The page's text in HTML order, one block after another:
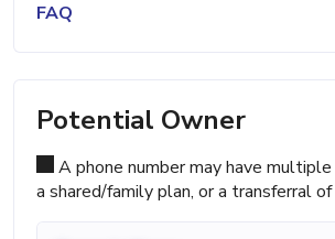
FAQ
Potential Owner
A phone number may have
a shared/family plan, or a transferral